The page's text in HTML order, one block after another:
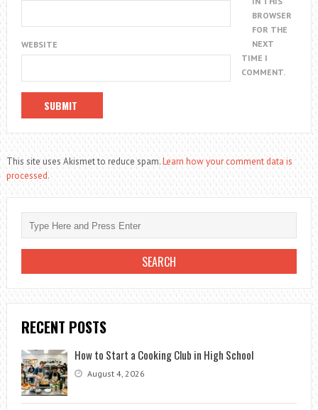
WEBSITE
BROWSER
FOR THE
NEXT
TIME I
COMMENT.
This site uses Akismet to reduce spam.Learn how your comment data is
processed.
RECENT POSTS
How to Start a Cooking Club in High School
August 4, 2026